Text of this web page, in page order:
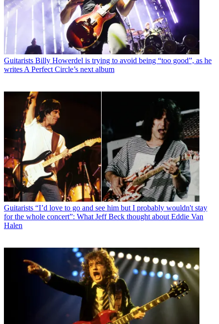
Guitarists Billy Howerdel is trying to avoid being “too good”, as he
writes A Perfect Circle’s next album
Guitarists “I’d love to go and see him but I probably wouldn't stay
for the whole concert”: What Jeff Beck thought about Eddie Van
Halen